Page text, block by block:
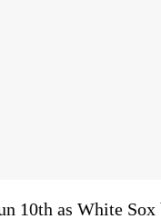
10th as White Sox